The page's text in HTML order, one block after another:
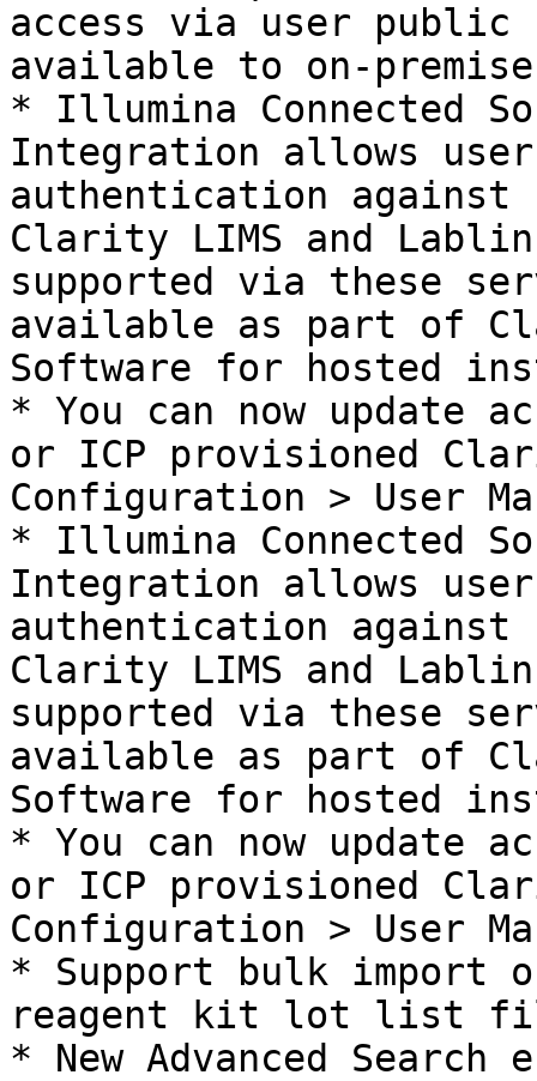
access via user
available to on-
* Illumina Connected
Integration allows user
authentication against
Clarity LIMS and
supported via these
available as part of
Software for hosted
* You can now update
or ICP provisioned
Configuration > User
* Illumina Connected
Integration allows user
authentication against
Clarity LIMS and
supported via these
available as part of
Software for hosted
* You can now update
or ICP provisioned
Configuration > User
* Support bulk
reagent kit lot list
* New Advanced Search